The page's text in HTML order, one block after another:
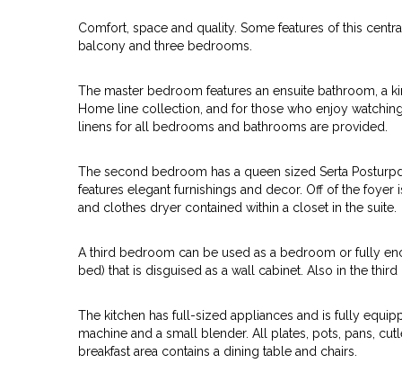
Comfort, space and quality. Some features of this
balcony and three bedrooms.
The master bedroom features an ensuite bathroom, a
Home line collection, and for those who enjoy
linens for all bedrooms and bathrooms are provided.
The second bedroom has a queen sized Serta
features elegant furnishings and decor. Off of the
and clothes dryer contained within a closet in the suite.
A third bedroom can be used as a bedroom or fully
bed) that is disguised as a wall cabinet. Also in the
The kitchen has full-sized appliances and is fully
machine and a small blender. All plates, pots, pans,
breakfast area contains a dining table and chairs.